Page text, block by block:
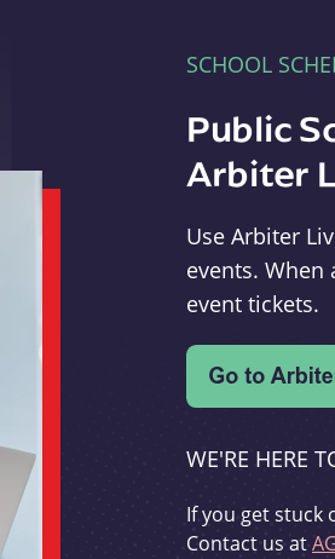
SCHOOL
Public
Arbiter
Use Arbiter
events.
event tickets.
WE'RE HERE
If you get stuck
Contact us at